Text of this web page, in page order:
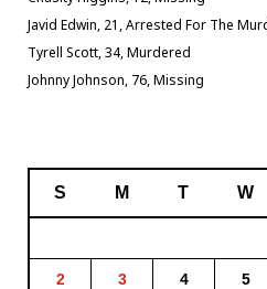
Javid Edwin, 21, Arrested For The
Tyrell Scott, 34, Murdered
Johnny Johnson, 76, Missing
S M T W
2 3 4 5